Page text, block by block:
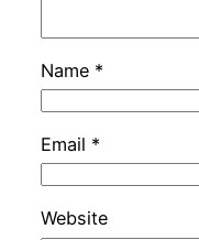
Name *
Email *
Website